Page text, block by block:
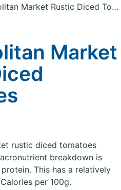
a member? Sign in
Market Rustic Diced Tomatoes
Market
rustic diced tomatoes
breakdown is
This has a relatively
per 100g.